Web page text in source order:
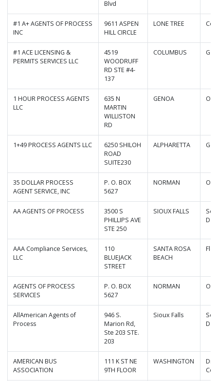
Blvd
#1 A+ AGENTS OF PROCESS
INC
9611 ASPEN
HILL CIRCLE
LONE TREE
#1 ACE LICENSING &
PERMITS SERVICES LLC
4519
WOODRUFF
RD STE #4-
137
COLUMBUS
1 HOUR PROCESS AGENTS
LLC
635 N
MARTIN
WILLISTON
RD
GENOA
1+49 PROCESS AGENTS LLC
6250 SHILOH
ROAD
SUITE230
ALPHARETTA
35 DOLLAR PROCESS
AGENT SERVICE, INC
P. O. BOX
5627
NORMAN
AA AGENTS OF PROCESS
3500 S
PHILLIPS AVE
STE 250
SIOUX FALLS
AAA Compliance Services,
LLC
110
BLUEJACK
STREET
SANTA ROSA
BEACH
AGENTS OF PROCESS
SERVICES
P. O. BOX
5627
NORMAN
AllAmerican Agents of
Process
946 S.
Marion Rd,
Ste 203 STE.
203
Sioux Falls
AMERICAN BUS
ASSOCIATION
111 K ST NE
9TH FLOOR
WASHINGTON